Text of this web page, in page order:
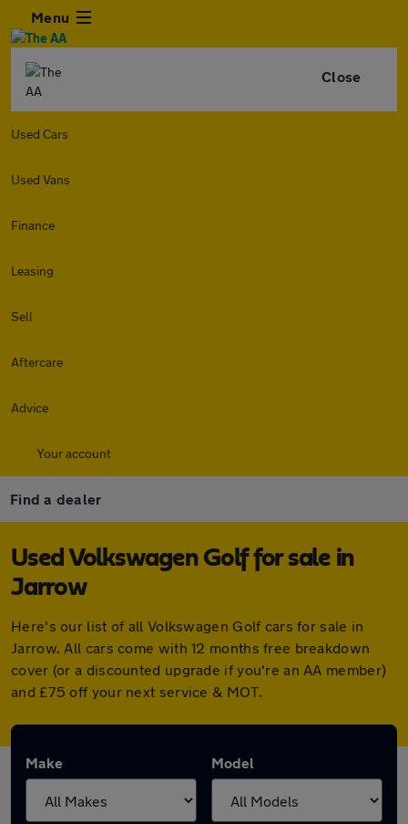
Menu
Close
Used Cars
Used Vans
Finance
Leasing
Sell
Aftercare
Advice
Your account
Find a dealer
Used Volkswagen Golf for sale in
Jarrow
Here's our list of all Volkswagen Golf cars for sale in
Jarrow. All cars come with 12 months free breakdown
cover (or a discounted upgrade if you're an AA member)
and £75 off your next service & MOT.
Make Model